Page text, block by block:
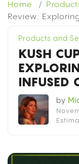
Home
Review:
Products and
KUSH
INFUSED
by